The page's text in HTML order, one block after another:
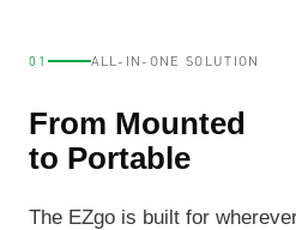
01 ALL-IN-ONE SOLUTION
From Mounted
to Portable
The EZgo is built for